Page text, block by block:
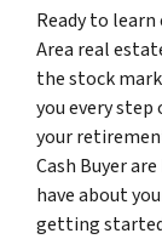
Ready to learn
Area real
the stock
you every
your
Cash Buyer
have about
getting